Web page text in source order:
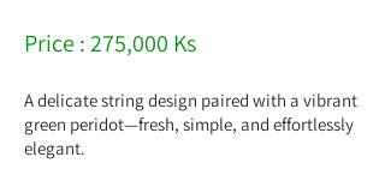
Price : 275,000 Ks
A delicate string design paired with a vibrant
green peridot—fresh, simple, and effortlessly
elegant.